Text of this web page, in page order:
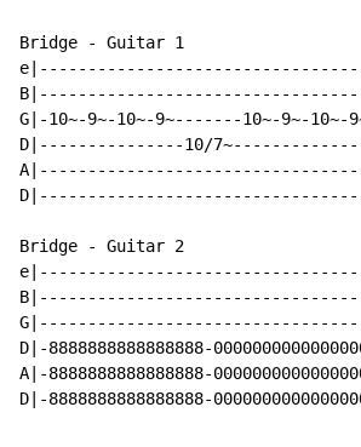
Bridge - Guitar 1
G|-10~-9~-10~-9~-------10~-9~-
D|---------------10/
Bridge - Guitar 2
D|-8888888888888888-
A|-8888888888888888-
D|-8888888888888888-